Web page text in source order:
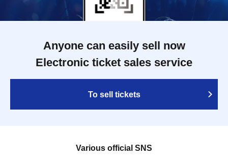
Anyone can easily sell now
Electronic ticket sales service
To sell tickets
Various official SNS